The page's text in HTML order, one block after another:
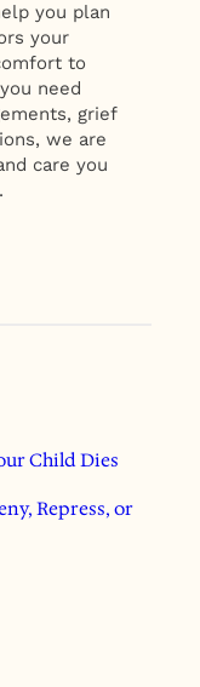
you plan
your
to
need
grief
we are
care you
Child Dies
Repress, or